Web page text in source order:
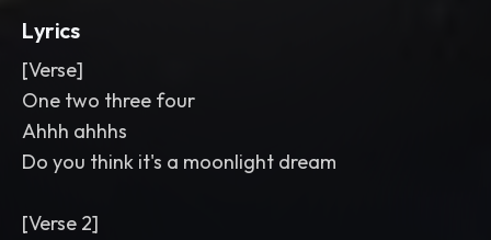
Lyrics
[Verse]
One two three four
Ahhh ahhhs
Do you think it's a moonlight dream
[Verse 2]